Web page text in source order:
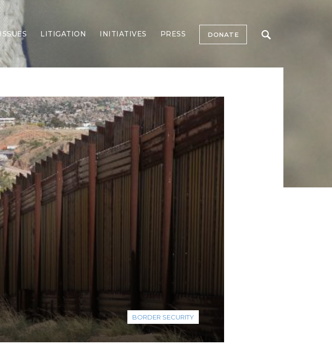
ISSUES
Border Security
Economy
Election Integrity
Energy & Environment
Family
Foreign Policy
Forging Texas
Health Care
Higher Education
Homelessness
Islamism
K-12 Education
LITIGATION INITIATIVES PRESS DONATE
BORDER SECURITY